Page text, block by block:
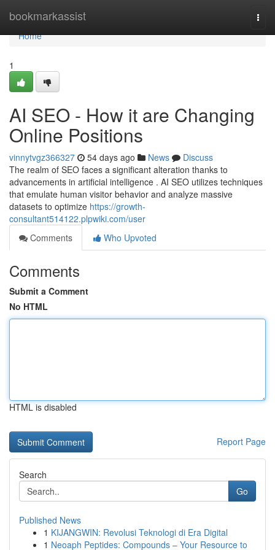
bookmarkassist
Home
Home
1
AI SEO - How it are Changing
Online Positions
vinnytvgz366327 54 days ago News
Discuss
The realm of SEO faces a significant alteration thanks to
advancements in artificial intelligence . AI SEO utilizes techniques
that emulate human visitor behavior and analyze massive
datasets to optimize https://growth-
consultant514122.plpwiki.com/user
Comments
Who Upvoted
Comments
Submit a Comment
No HTML
HTML is disabled
Report Page
Search
Go
Published News
1 KIJANGWIN: Revolusi Teknologi di Era Digital
1 Neoaph Peptides: Compounds – Your Resource to